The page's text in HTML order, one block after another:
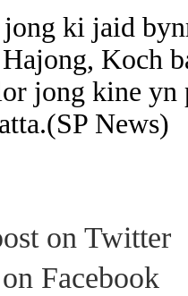
ki jaid
Koch
jong kine
News)
on Twitter
Facebook